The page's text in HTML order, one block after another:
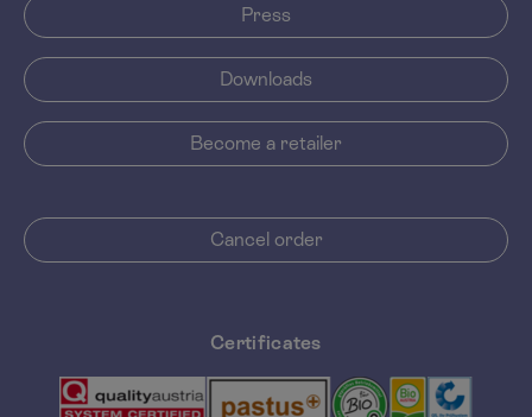
Press
Downloads
Become a retailer
Cancel order
Certificates